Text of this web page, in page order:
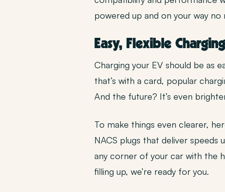
powered up and on your way
Easy, Flexible
Charging your EV should be as
that’s with a card, popular
And the future? It’s even
To make things even clearer,
NACS plugs that deliver speeds
any corner of your car with the
filling up, we’re ready for you.